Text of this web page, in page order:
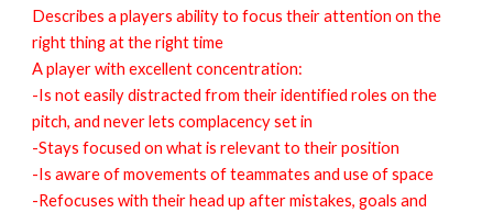
Describes a players ability to focus their attention on the
right thing at the right time
A player with excellent concentration:
-Is not easily distracted from their identified roles on the
pitch, and never lets complacency set in
-Stays focused on what is relevant to their position
-Is aware of movements of teammates and use of space
-Refocuses with their head up after mistakes, goals and